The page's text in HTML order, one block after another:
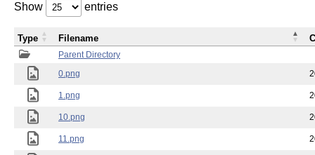
Show entries
Parent Directory
0.png
1.png
10.png
11.png
Type Filename